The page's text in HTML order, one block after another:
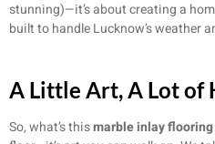
stunning)—it’s about creating a
built to handle Lucknow’s weather
A Little Art, A Lot of
So, what’s thismarble inlay flooring